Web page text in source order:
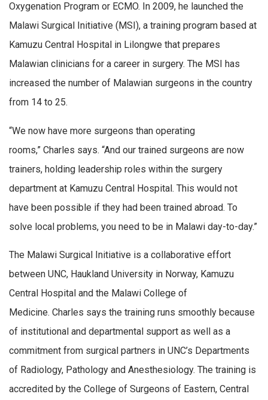
Oxygenation Program or ECMO. In 2009, he launched the
Malawi Surgical Initiative (MSI), a training program based at
Kamuzu Central Hospital in Lilongwe that prepares
Malawian clinicians for a career in surgery. The MSI has
increased the number of Malawian surgeons in the country
from 14 to 25.
“We now have more surgeons than operating
rooms,” Charles says. “And our trained surgeons are now
trainers, holding leadership roles within the surgery
department at Kamuzu Central Hospital. This would not
have been possible if they had been trained abroad. To
solve local problems, you need to be in Malawi day-to-day.”
The Malawi Surgical Initiative is a collaborative effort
between UNC, Haukland University in Norway, Kamuzu
Central Hospital and the Malawi College of
Medicine. Charles says the training runs smoothly because
of institutional and departmental support as well as a
commitment from surgical partners in UNC’s Departments
of Radiology, Pathology and Anesthesiology. The training is
accredited by the College of Surgeons of Eastern, Central